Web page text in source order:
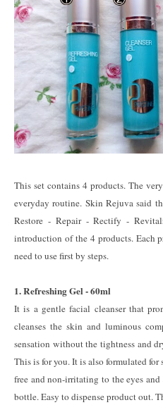
This set contains 4 products. The
everyday routine. Skin Rejuva said
Restore - Repair - Rectify -
introduction of the 4 products. Each
need to use first by steps.
1. Refreshing Gel - 60ml
It is a gentle facial cleanser that
cleanses the skin and luminous
sensation without the tightness and
This is for you. It is also formulated
free and non-irritating to the eyes
bottle. Easy to dispense product out.